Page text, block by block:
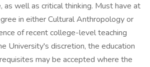
well as critical thinking. Must have at
in either Cultural Anthropology or
of recent college-level teaching
University's discretion, the education
may be accepted where the